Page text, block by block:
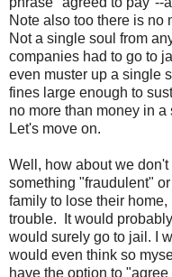
Note also too there is no
Not a single soul from
companies had to go to
even muster up a single
fines large enough to
no more than money in
Let's move on.
Well, how about we
something "fraudulent"
family to lose their
trouble. It would
would surely go to jail. I
would even think so
have the option to